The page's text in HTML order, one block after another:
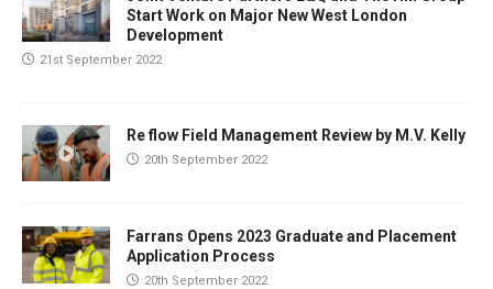
Start Work on Major New West London
Development
21st September 2022
Re flow Field Management Review by M.V. Kelly
20th September 2022
Farrans Opens 2023 Graduate and Placement
Application Process
20th September 2022